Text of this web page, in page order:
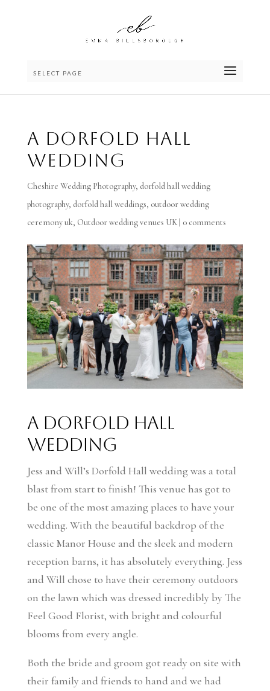
SELECT PAGE
A Dorfold Hall
Wedding
Cheshire Wedding Photography, dorfold hall wedding
photography, dorfold hall weddings, outdoor wedding
ceremony uk, Outdoor wedding venues UK| 0 comments
A Dorfold Hall
Wedding
Jess and Will’s Dorfold Hall wedding was a total
blast from start to finish! This venue has got to
be one of the most amazing places to have your
wedding. With the beautiful backdrop of the
classic Manor House and the sleek and modern
reception barns, it has absolutely everything. Jess
and Will chose to have their ceremony outdoors
on the lawn which was dressed incredibly by The
Feel Good Florist, with bright and colourful
blooms from every angle.
Both the bride and groom got ready on site with
their family and friends to hand and we had